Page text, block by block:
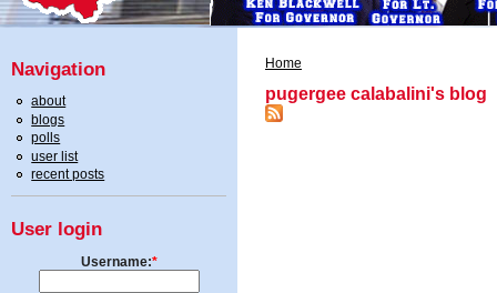
Navigation
about
blogs
polls
user list
recent posts
User login
Username:*
Home
pugergee calabalini's blog